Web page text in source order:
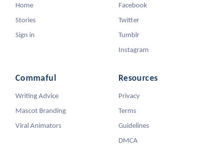
Home
Stories
Sign in
Facebook
Twitter
Tumblr
Instagram
Commaful
Writing Advice
Mascot Branding
Viral Animators
Resources
Privacy
Terms
Guidelines
DMCA